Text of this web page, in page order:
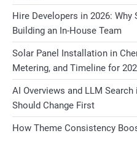
Hire Developers in 2026:
Building an In-House Team
Solar Panel Installation in
Metering, and Timeline for
AI Overviews and LLM
Should Change First
How Theme Consistency